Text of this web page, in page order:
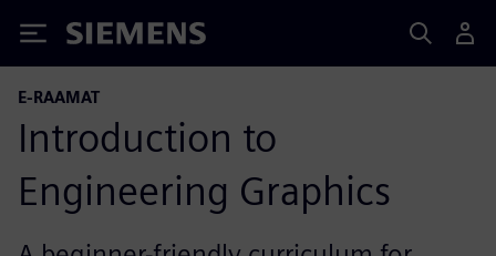
Siemens
E-RAAMAT
Introduction to
Engineering Graphics